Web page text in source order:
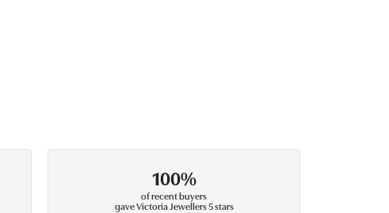
100%
of recent buyers
gave Victoria Jewellers 5 stars